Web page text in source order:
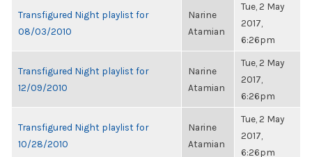
Transfigured Night playlist for
08/03/2010
Narine
Atamian
Tue, 2 May
2017,
6:26pm
Transfigured Night playlist for
12/09/2010
Narine
Atamian
Tue, 2 May
2017,
6:26pm
Transfigured Night playlist for
10/28/2010
Narine
Atamian
Tue, 2 May
2017,
6:26pm